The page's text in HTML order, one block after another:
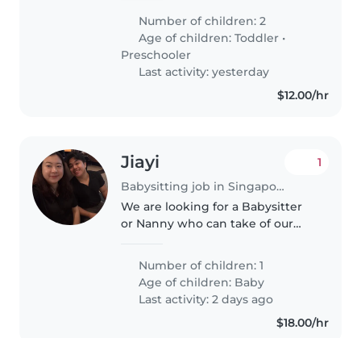
attend childcare on weekdays.
Dad works shifts, while..
Number of children: 2
Age of children:Toddler •
Preschooler
Last activity: yesterday
$12.00/hr
Jiayi
Babysitting job in Singapore Island
1
We are looking for a Babysitter
or Nanny who can take of our
our home. We're looking for
someone friendly who speaks
English and Chinese. Drop us a
Number of children: 1
Age of children: Baby
Last activity: 2 days ago
$18.00/hr